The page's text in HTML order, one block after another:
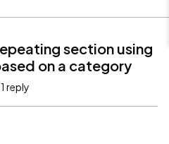
section using
on a category
1 reply